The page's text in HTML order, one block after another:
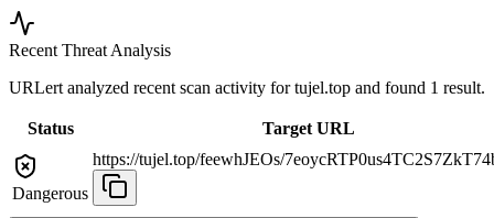
Recent Threat Analysis
URLert analyzed recent scan activity fortujel.top and found 1 result.
Status Target URL
Dangerous
https://tujel.top/feewhJEOs/